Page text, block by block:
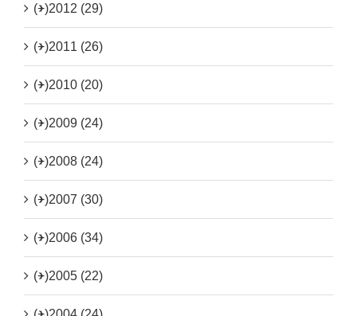
(+)2012 (29)
(+)2011 (26)
(+)2010 (20)
(+)2009 (24)
(+)2008 (24)
(+)2007 (30)
(+)2006 (34)
(+)2005 (22)